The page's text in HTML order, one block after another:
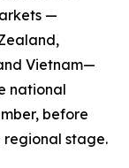
—
Vietnam—
national
before
regional stage.